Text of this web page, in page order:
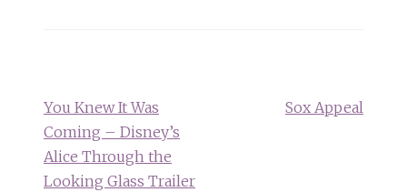
You Knew It Was
Coming – Disney’s
Alice Through the
Looking Glass Trailer
Sox Appeal